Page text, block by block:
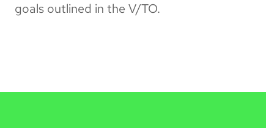
goals outlined in the V/TO.